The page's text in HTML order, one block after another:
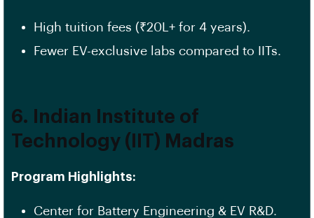
High tuition fees (₹20L+ for 4 years).
Fewer EV-exclusive labs compared to IITs.
6. Indian Institute of
Technology (IIT) Madras
Program Highlights:
Center for Battery Engineering & EV R&D.